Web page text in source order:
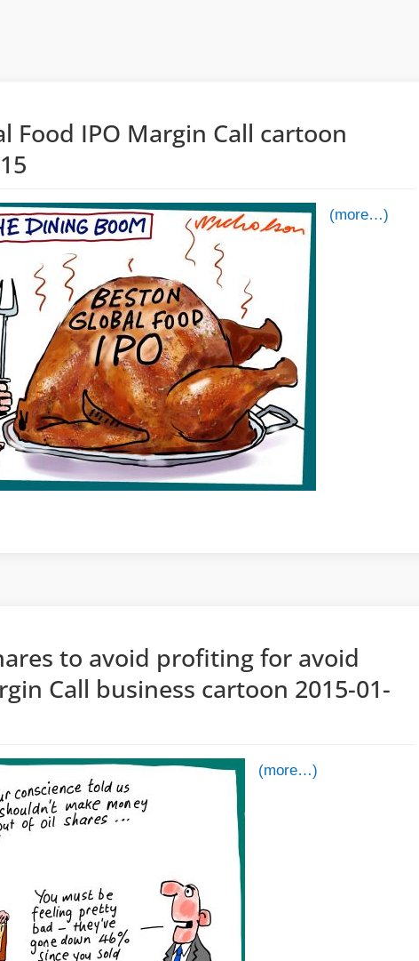
Food IPO Margin Call cartoon
(more…)
to avoid profiting for avoid
Call business cartoon 2015-01-
(more…)